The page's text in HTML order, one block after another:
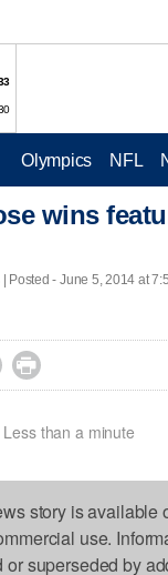
Olympics NFL
wins
Posted - June 5, 2014 at

than a minute
story is available
use.
or superseded by